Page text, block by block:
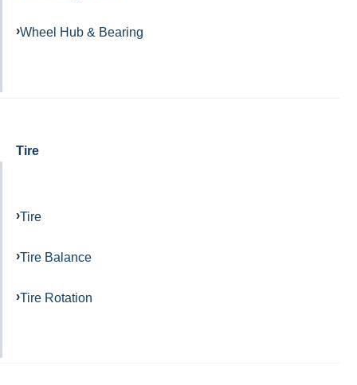
Wheel Hub & Bearing
Tire
Tire
Tire Balance
Tire Rotation